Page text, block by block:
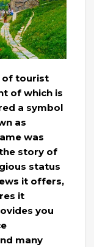
of tourist
of which is
a symbol
as
was
story of
status
it offers,
it
you
many